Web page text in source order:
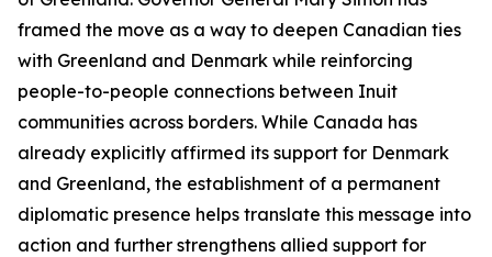
framed the move as a way to deepen Canadian ties
with Greenland and Denmark while reinforcing
people-to-people connections between Inuit
communities across borders. While Canada has
already explicitly affirmed its support for Denmark
and Greenland, the establishment of a permanent
diplomatic presence helps translate this message into
action and further strengthens allied support for